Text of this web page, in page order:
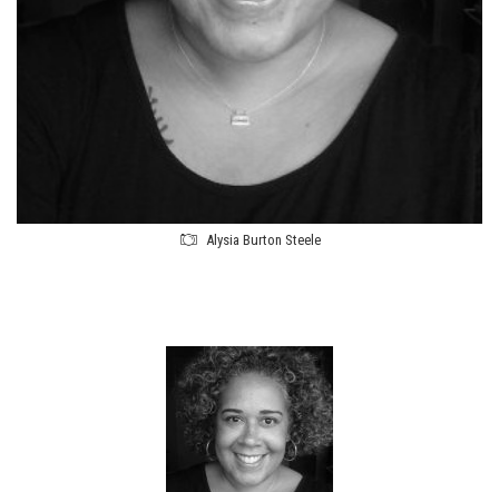
Alysia Burton Steele